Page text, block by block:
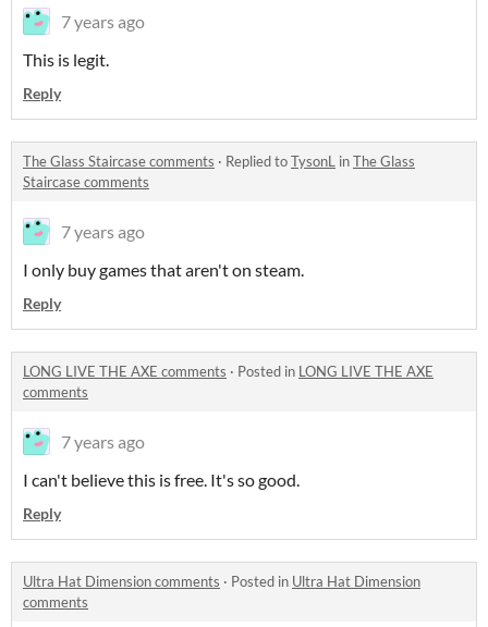
7 years ago
This is legit.
Reply
The Glass Staircase comments · Replied toTysonL inThe Glass
Staircase comments
7 years ago
I only buy games that aren't on steam.
Reply
LONG LIVE THE AXE comments · Posted in LONG LIVE THE AXE
comments
7 years ago
I can't believe this is free. It's so good.
Reply
Ultra Hat Dimension comments · Posted in Ultra Hat Dimension
comments